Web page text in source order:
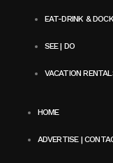
EAT-DRINK & DOCK
SEE | DO
VACATION
HOME
ADVERTISE |